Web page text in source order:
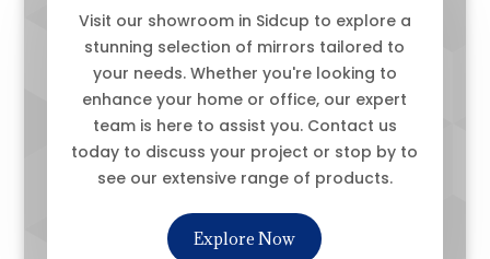
Visit our showroom in Sidcup to explore a
stunning selection of mirrors tailored to
your needs. Whether you're looking to
enhance your home or office, our expert
team is here to assist you. Contact us
today to discuss your project or stop by to
see our extensive range of products.
Explore Now